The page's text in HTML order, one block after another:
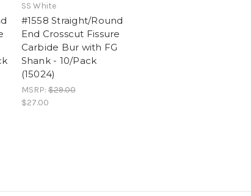
SS White
#1558 Straight/Round
End Crosscut Fissure
Carbide Bur with FG
Shank - 10/Pack
(15024)
MSRP:$29.00
$27.00